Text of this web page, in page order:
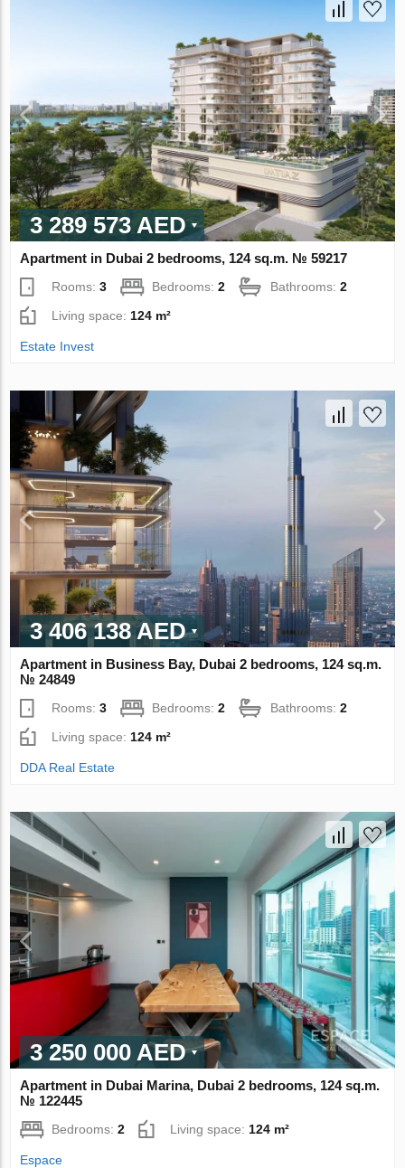
3 289 573 AED
Apartment in Dubai 2 bedrooms, 124 sq.m. № 59217
Rooms:3 Bedrooms:2 Bathrooms:2
Living space:124 m²
Estate Invest
3 406 138 AED
Apartment in Business Bay, Dubai 2 bedrooms, 124 sq.m.
№ 24849
Rooms:3 Bedrooms:2 Bathrooms:2
Living space: 124 m²
DDA Real Estate
3 250 000 AED
Apartment in Dubai Marina, Dubai 2 bedrooms, 124 sq.m.
№ 122445
Bedrooms:2 Living space: 124 m²
Espace